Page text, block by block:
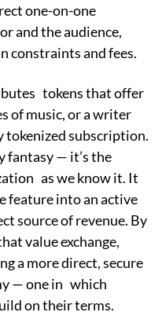
one-on-one
and the audience,
constraints and fees.
tokens that offer
of music, or a writer
tokenized subscription.
fantasy — it’s the
as we know it. It
feature into an active
source of revenue. By
value exchange,
a more direct, secure
— one in which
on their terms.